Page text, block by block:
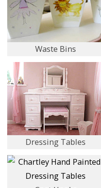
Waste Bins
Dressing Tables